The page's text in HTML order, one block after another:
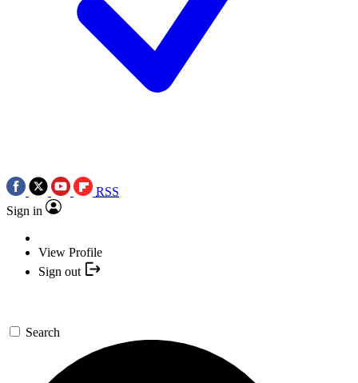
RSS
Sign in
View Profile
Sign out
Search